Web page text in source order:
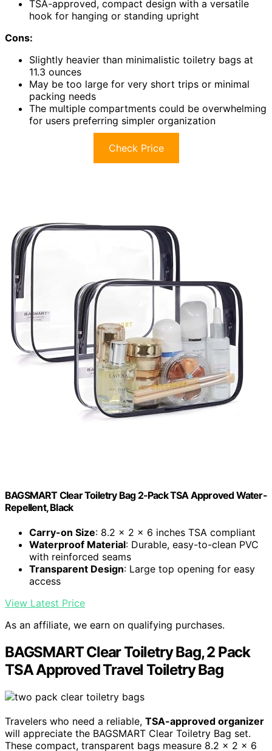
TSA-approved, compact design with a versatile
hook for hanging or standing upright
Cons:
Slightly heavier than minimalistic toiletry bags at
11.3 ounces
May be too large for very short trips or minimal
packing needs
The multiple compartments could be overwhelming
for users preferring simpler organization
Check Price
BAGSMART Clear Toiletry Bag 2-Pack TSA Approved Water-
Repellent, Black
Carry-on Size: 8.2 x 2 x 6 inches TSA compliant
Waterproof Material: Durable, easy-to-clean PVC
with reinforced seams
Transparent Design: Large top opening for easy
access
View Latest Price
As an affiliate, we earn on qualifying purchases.
BAGSMART Clear Toiletry Bag, 2 Pack
TSA Approved Travel Toiletry Bag
Travelers who need a reliable, TSA-approved organizer
will appreciate the BAGSMART Clear Toiletry Bag set.
These compact, transparent bags measure 8.2 x 2 x 6